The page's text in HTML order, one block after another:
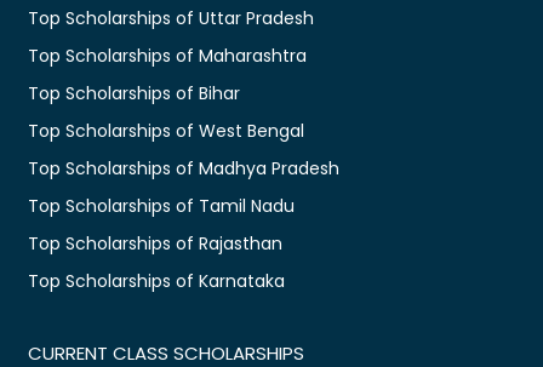
Top Scholarships of Uttar Pradesh
Top Scholarships of Maharashtra
Top Scholarships of Bihar
Top Scholarships of West Bengal
Top Scholarships of Madhya Pradesh
Top Scholarships of Tamil Nadu
Top Scholarships of Rajasthan
Top Scholarships of Karnataka
CURRENT CLASS SCHOLARSHIPS